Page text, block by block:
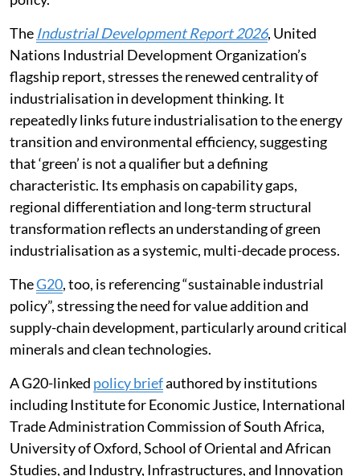
around green industrialisation and green industrial
policy.
TheIndustrial Development Report 2026, United
Nations Industrial Development Organization’s
flagship report, stresses the renewed centrality of
industrialisation in development thinking. It
repeatedly links future industrialisation to the energy
transition and environmental efficiency, suggesting
that ‘green’ is not a qualifier but a defining
characteristic. Its emphasis on capability gaps,
regional differentiation and long-term structural
transformation reflects an understanding of green
industrialisation as a systemic, multi-decade process.
TheG20, too, is referencing “sustainable industrial
policy”, stressing the need for value addition and
supply-chain development, particularly around critical
minerals and clean technologies.
A G20-linkedpolicy briefauthored by institutions
including Institute for Economic Justice, International
Trade Administration Commission of South Africa,